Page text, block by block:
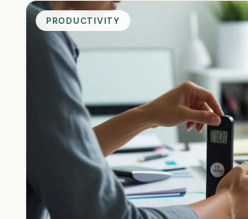
PRODUCTIVITY